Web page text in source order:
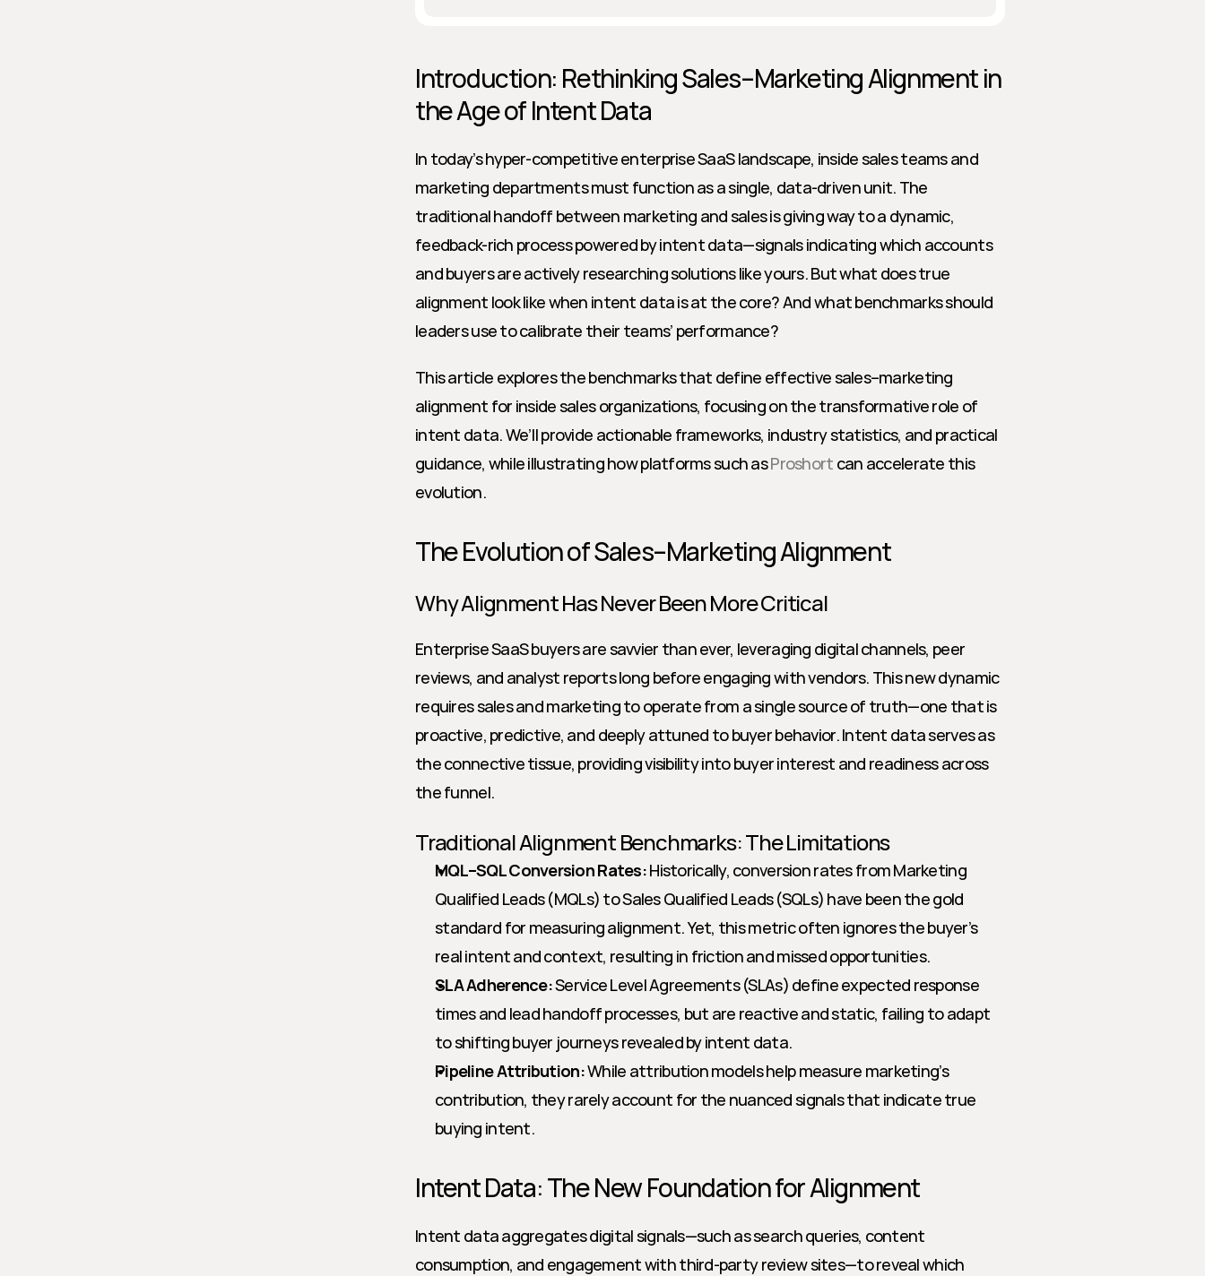
Introduction: Rethinking Sales–Marketing Alignment in
the Age of Intent Data
In today’s hyper-competitive enterprise SaaS landscape, inside sales teams and
marketing departments must function as a single, data-driven unit. The
traditional handoff between marketing and sales is giving way to a dynamic,
feedback-rich process powered by intent data—signals indicating which accounts
and buyers are actively researching solutions like yours. But what does true
alignment look like when intent data is at the core? And what benchmarks should
leaders use to calibrate their teams’ performance?
This article explores the benchmarks that define effective sales–marketing
alignment for inside sales organizations, focusing on the transformative role of
intent data. We’ll provide actionable frameworks, industry statistics, and practical
guidance, while illustrating how platforms such as Proshort can accelerate this
evolution.
The Evolution of Sales–Marketing Alignment
Why Alignment Has Never Been More Critical
Enterprise SaaS buyers are savvier than ever, leveraging digital channels, peer
reviews, and analyst reports long before engaging with vendors. This new dynamic
requires sales and marketing to operate from a single source of truth—one that is
proactive, predictive, and deeply attuned to buyer behavior. Intent data serves as
the connective tissue, providing visibility into buyer interest and readiness across
the funnel.
Traditional Alignment Benchmarks: The Limitations
MQL–SQL Conversion Rates: Historically, conversion rates from Marketing
Qualified Leads (MQLs) to Sales Qualified Leads (SQLs) have been the gold
standard for measuring alignment. Yet, this metric often ignores the buyer’s
real intent and context, resulting in friction and missed opportunities.
SLA Adherence: Service Level Agreements (SLAs) define expected response
times and lead handoff processes, but are reactive and static, failing to adapt
to shifting buyer journeys revealed by intent data.
Pipeline Attribution: While attribution models help measure marketing’s
contribution, they rarely account for the nuanced signals that indicate true
buying intent.
Intent Data: The New Foundation for Alignment
Intent data aggregates digital signals—such as search queries, content
consumption, and engagement with third-party review sites—to reveal which